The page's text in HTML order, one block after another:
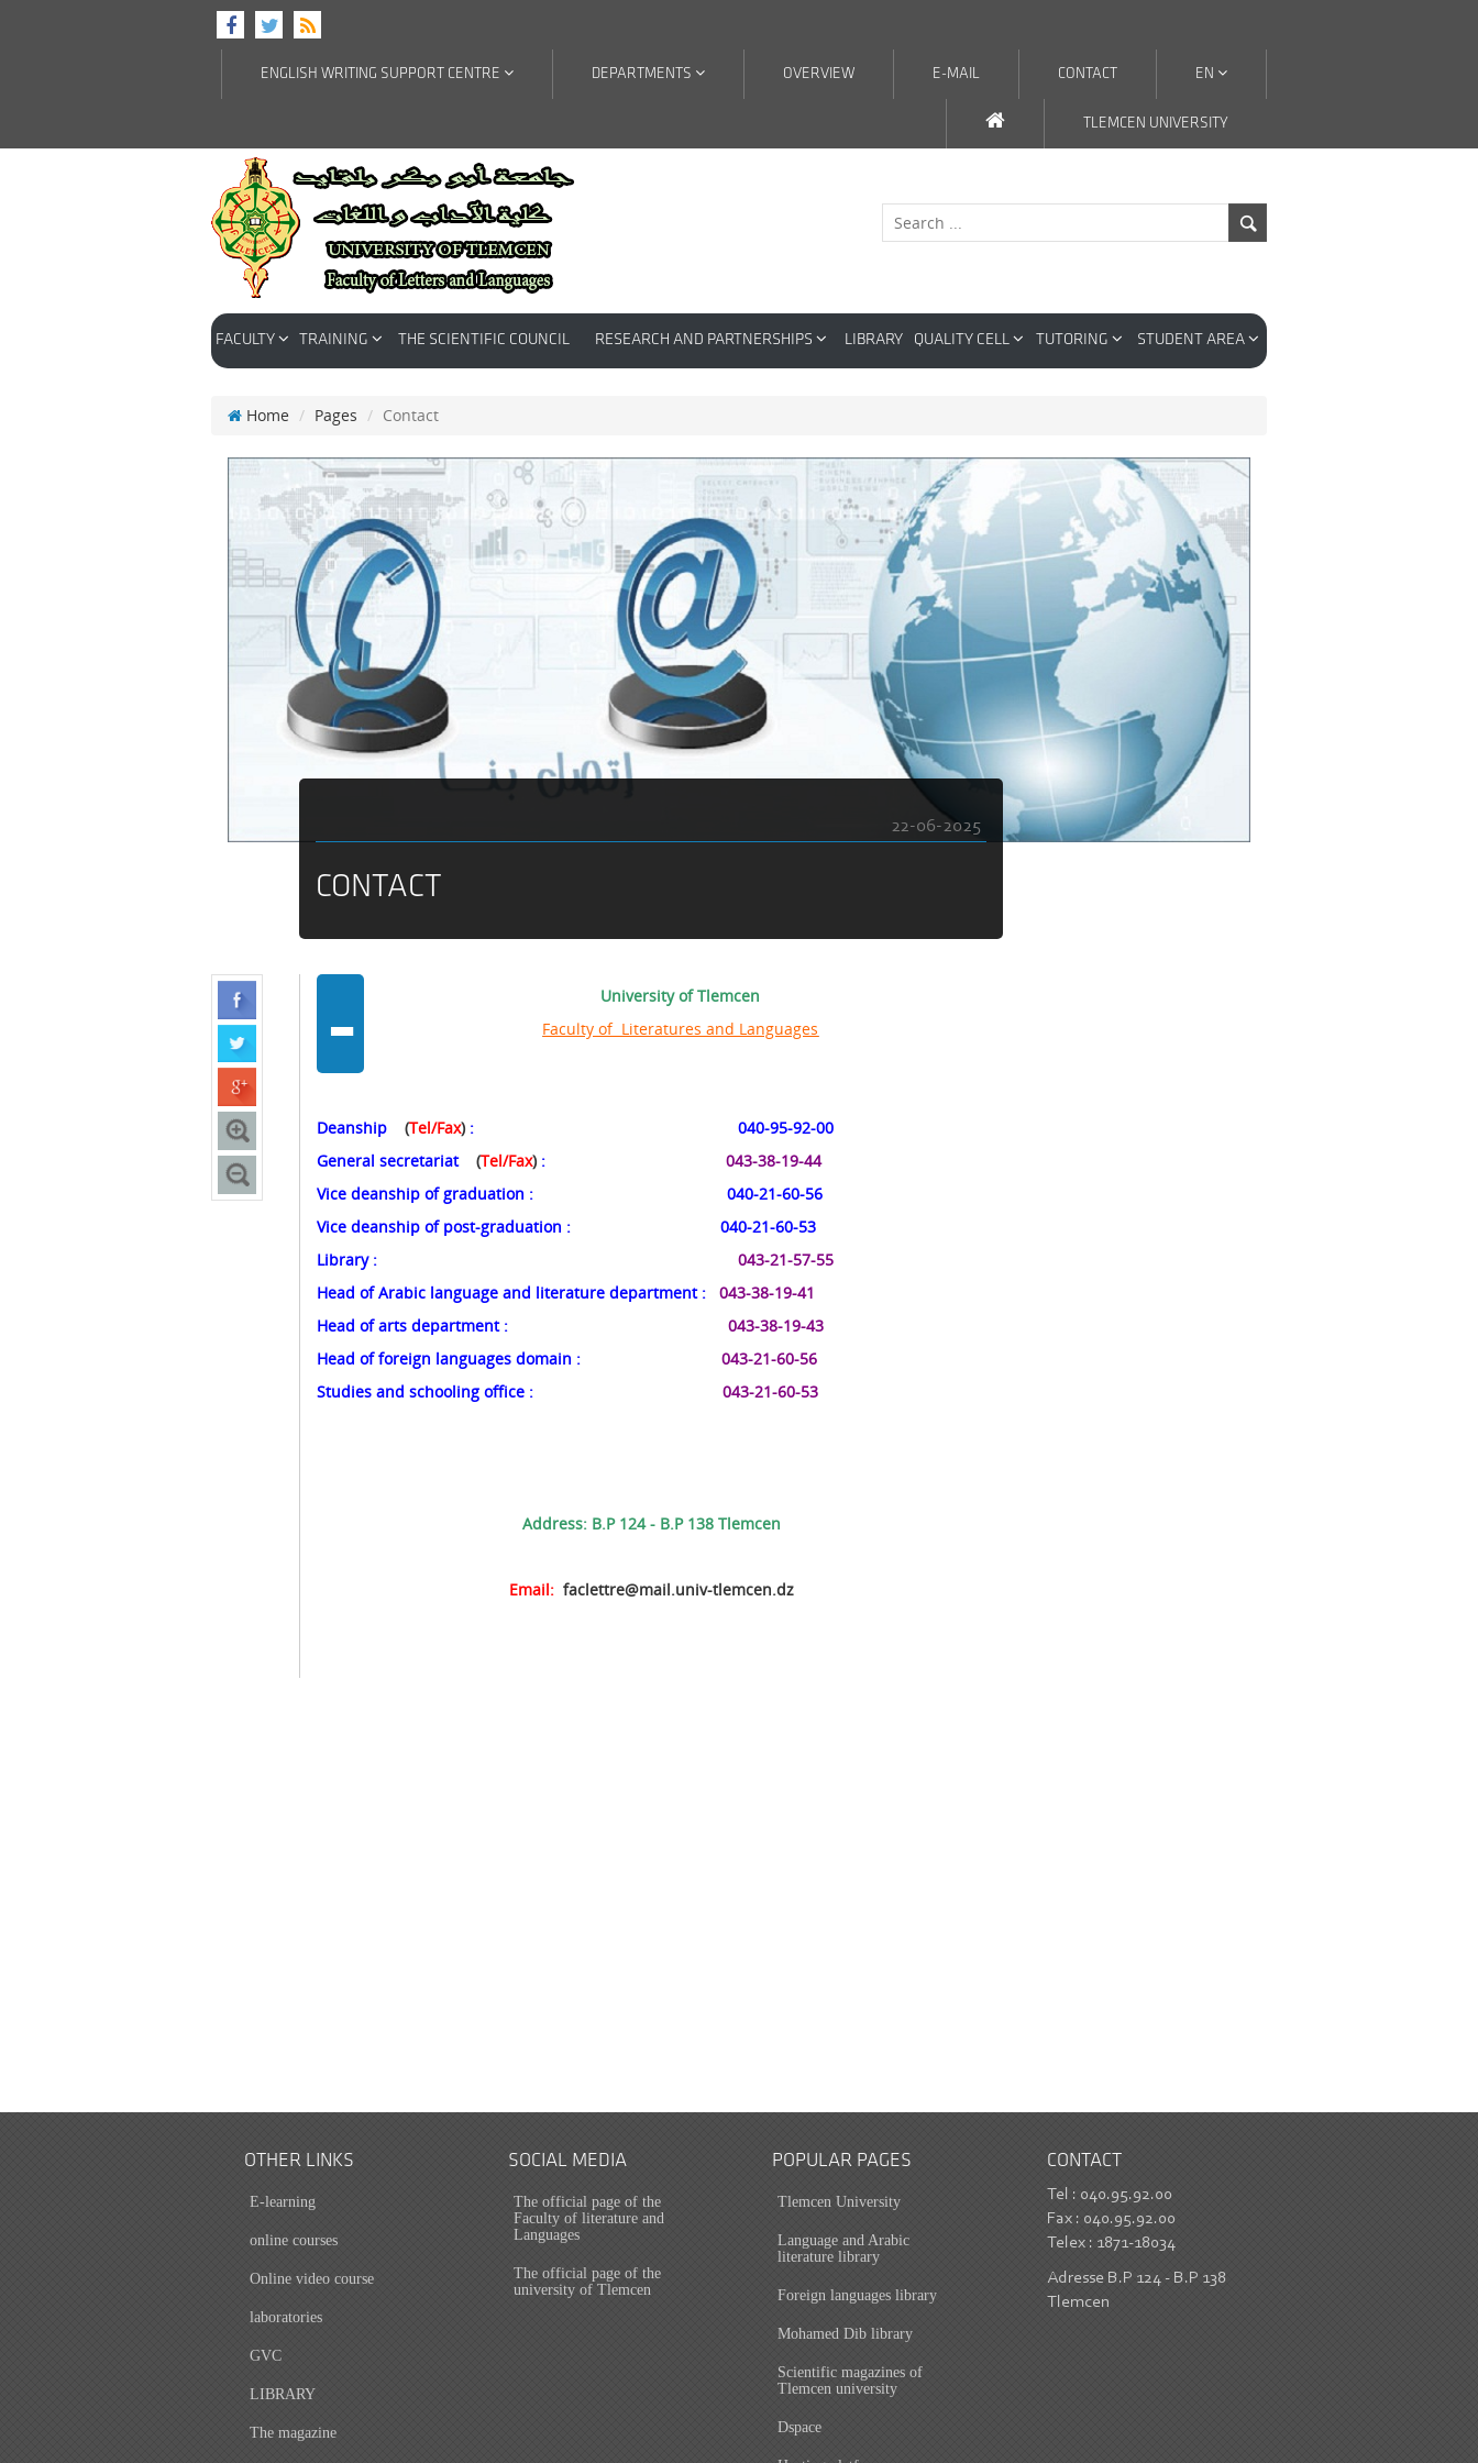
EN
CONTACT
E-MAIL
OVERVIEW
DEPARTMENTS
ENGLISH WRITING SUPPORT CENTRE
TLEMCEN UNIVERSITY
FACULTY TRAINING THE SCIENTIFIC COUNCIL RESEARCH AND PARTNERSHIPS LIBRARY QUALITY CELL TUTORING STUDENT AREA
Home Pages Contact
22-06-2025
CONTACT
-
University of Tlemcen
Faculty of Literatures and Languages
Deanship (Tel/Fax) : 040-95-92-00
General secretariat(Tel/Fax) : 043-38-19-44
Vice deanship of graduation : 040-21-60-56
Vice deanship of post-graduation : 040-21-60-53
Library : 043-21-57-55
Head of Arabic language and literature department : 043-38-19-41
Head of arts department : 043-38-19-43
Head of foreign languages domain : 043-21-60-56
Studies and schooling office : 043-21-60-53
Address: B.P 124 - B.P 138 Tlemcen
Email: faclettre@mail.univ-tlemcen.dz
OTHER LINKS
E-learning
online courses
Online video course
laboratories
GVC
LIBRARY
The magazine
SOCIAL MEDIA
The official page of the
Faculty of literature and
Languages
The official page of the
university of Tlemcen
POPULAR PAGES
Tlemcen University
Language and Arabic
literature library
Foreign languages library
Mohamed Dib library
Scientific magazines of
Tlemcen university
Dspace
CONTACT
Tel : 040.95.92.00
Fax : 040.95.92.00
Telex : 1871-18034
Adresse B.P 124 - B.P 138
Tlemcen